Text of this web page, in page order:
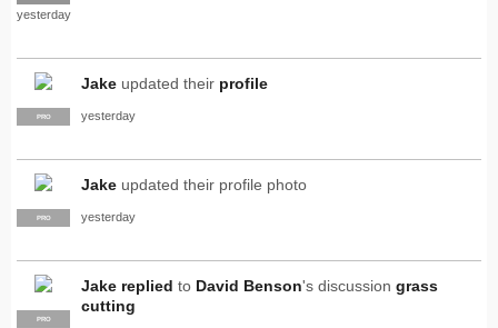
yesterday
PRO
Jake updated their profile
yesterday
PRO
Jake updated their profile photo
yesterday
PRO
Jake replied to David Benson's discussion grass
cutting